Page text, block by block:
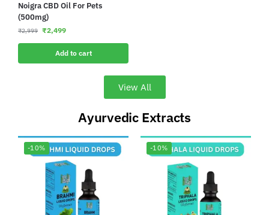
Noigra CBD Oil For Pets
(500mg)
₹2,999 ₹2,499
Add to cart
View All
Ayurvedic Extracts
-10% -10%